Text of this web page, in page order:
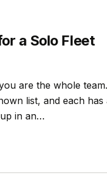
a Solo Fleet
are the whole
list, and each
in an…